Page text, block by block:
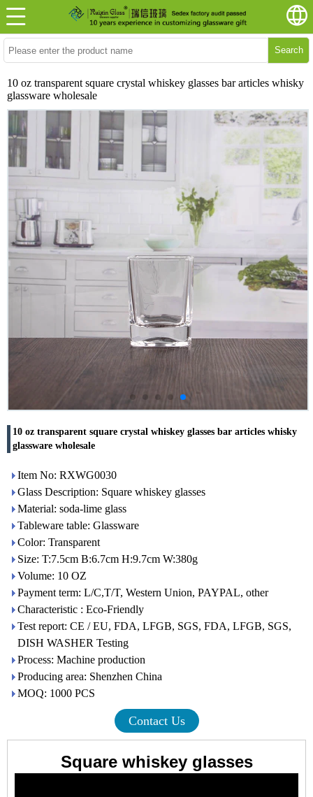
Search
10 oz transparent square crystal whiskey glasses bar articles whisky
glassware wholesale
10 oz transparent square crystal whiskey glasses bar articles whisky
glassware wholesale
Item No: RXWG0030
Glass Description: Square whiskey glasses
Material: soda-lime glass
Tableware table: Glassware
Color: Transparent
Size: T:7.5cm B:6.7cm H:9.7cm W:380g
Volume: 10 OZ
Payment term: L/C,T/T, Western Union, PAYPAL, other
Characteristic : Eco-Friendly
Test report: CE / EU, FDA, LFGB, SGS, FDA, LFGB, SGS,
DISH WASHER Testing
Process: Machine production
Producing area: Shenzhen China
MOQ: 1000 PCS
Contact Us
Square whiskey glasses